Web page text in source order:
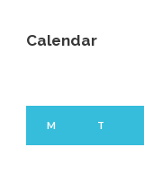
Calendar
M T